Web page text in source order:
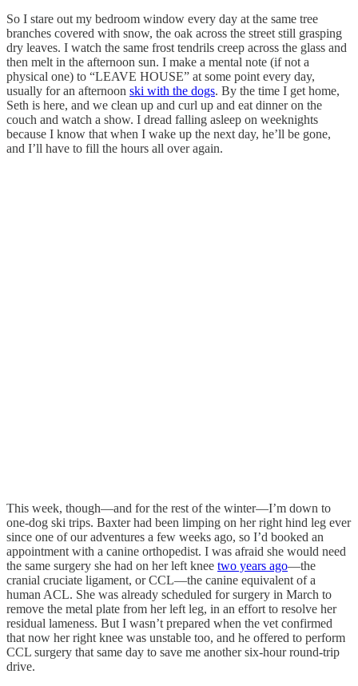
So I stare out my bedroom window every day at the same tree
branches covered with snow, the oak across the street still grasping
dry leaves. I watch the same frost tendrils creep across the glass and
then melt in the afternoon sun. I make a mental note (if not a
physical one) to “LEAVE HOUSE” at some point every day,
usually for an afternoon ski with the dogs. By the time I get home,
Seth is here, and we clean up and curl up and eat dinner on the
couch and watch a show. I dread falling asleep on weeknights
because I know that when I wake up the next day, he’ll be gone,
and I’ll have to fill the hours all over again.
This week, though—and for the rest of the winter—I’m down to
one-dog ski trips. Baxter had been limping on her right hind leg ever
since one of our adventures a few weeks ago, so I’d booked an
appointment with a canine orthopedist. I was afraid she would need
the same surgery she had on her left knee two years ago—the
cranial cruciate ligament, or CCL—the canine equivalent of a
human ACL. She was already scheduled for surgery in March to
remove the metal plate from her left leg, in an effort to resolve her
residual lameness. But I wasn’t prepared when the vet confirmed
that now her right knee was unstable too, and he offered to perform
CCL surgery that same day to save me another six-hour round-trip
drive.